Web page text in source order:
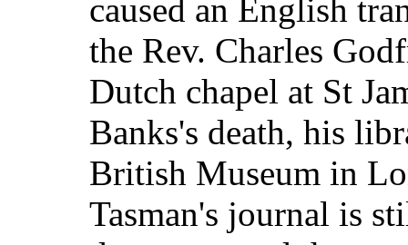
caused an English
the Rev. Charles
Dutch chapel at St
Banks's death, his
British Museum in
Tasman's journal is